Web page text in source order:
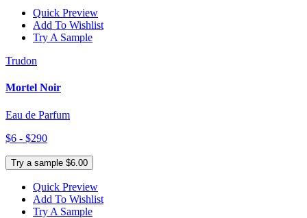
Quick Preview
Add To Wishlist
Try A Sample
Trudon
Mortel Noir
Eau de Parfum
$6 - $290
Try a sample $6.00
Quick Preview
Add To Wishlist
Try A Sample